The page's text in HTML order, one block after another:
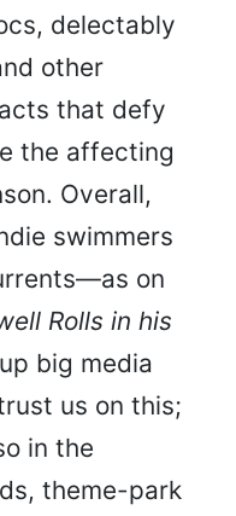
delectably
other
that defy
the affecting
Overall,
swimmers
on
Rolls in his
big media
us on this;
in the
theme-park